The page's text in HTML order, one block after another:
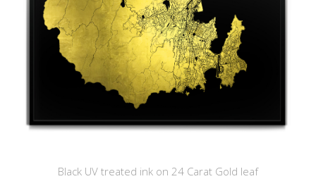
Black UV treated ink on 24 Carat Gold leaf